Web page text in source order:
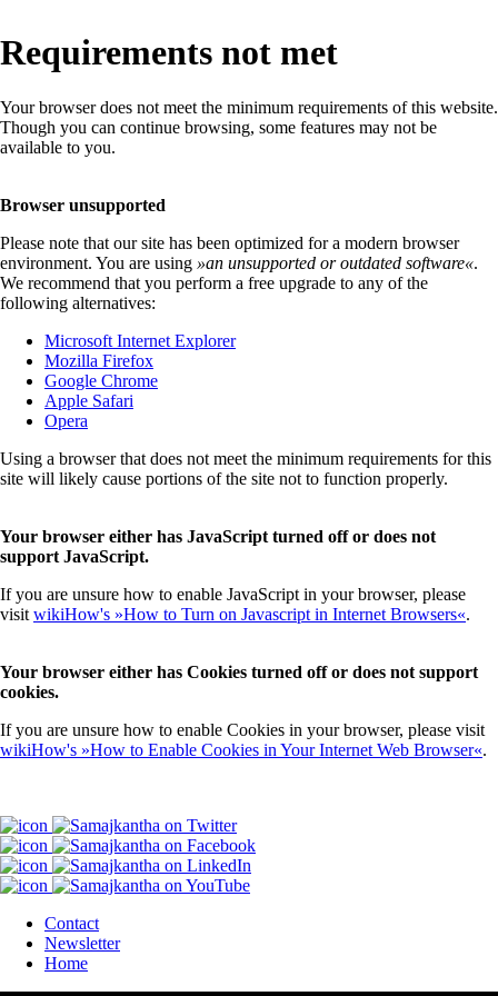
Requirements not met
Your browser does not meet the minimum requirements of this website.
Though you can continue browsing, some features may not be
available to you.
Browser unsupported
Please note that our site has been optimized for a modern browser
environment. You are using »an unsupported or outdated software«.
We recommend that you perform a free upgrade to any of the
following alternatives:
Microsoft Internet Explorer
Mozilla Firefox
Google Chrome
Apple Safari
Opera
Using a browser that does not meet the minimum requirements for this
site will likely cause portions of the site not to function properly.
Your browser either has JavaScript turned off or does not
support JavaScript.
If you are unsure how to enable JavaScript in your browser, please
visit wikiHow's »How to Turn on Javascript in Internet Browsers«.
Your browser either has Cookies turned off or does not support
cookies.
If you are unsure how to enable Cookies in your browser, please visit
wikiHow's »How to Enable Cookies in Your Internet Web Browser«.
Contact
Newsletter
Home